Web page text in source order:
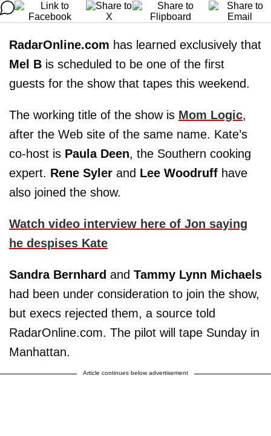
RadarOnline.com has learned exclusively that
Mel B is scheduled to be one of the first
guests for the show that tapes this weekend.
The working title of the show is Mom Logic,
after the Web site of the same name. Kate’s
co-host is Paula Deen, the Southern cooking
expert. Rene Syler and Lee Woodruff have
also joined the show.
Watch video interview here of Jon saying
he despises Kate
Sandra Bernhard and Tammy Lynn Michaels
had been under consideration to join the show,
but execs rejected them, a source told
RadarOnline.com. The pilot will tape Sunday in
Manhattan.
Article continues below advertisement